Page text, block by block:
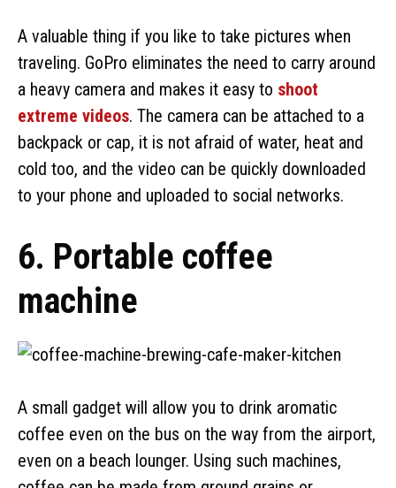
A valuable thing if you like to take pictures when
traveling. GoPro eliminates the need to carry around
a heavy camera and makes it easy to shoot
extreme videos. The camera can be attached to a
backpack or cap, it is not afraid of water, heat and
cold too, and the video can be quickly downloaded
to your phone and uploaded to social networks.
6. Portable coffee
machine
A small gadget will allow you to drink aromatic
coffee even on the bus on the way from the airport,
even on a beach lounger. Using such machines,